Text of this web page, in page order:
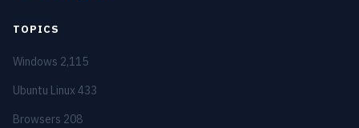
TOPICS
Windows 2,115
Ubuntu Linux433
Browsers 208